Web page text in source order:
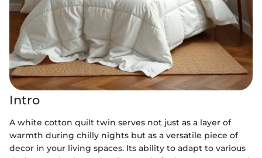
Intro
A white cotton quilt twin serves not just as a layer of
warmth during chilly nights but as a versatile piece of
decor in your living spaces. Its ability to adapt to various